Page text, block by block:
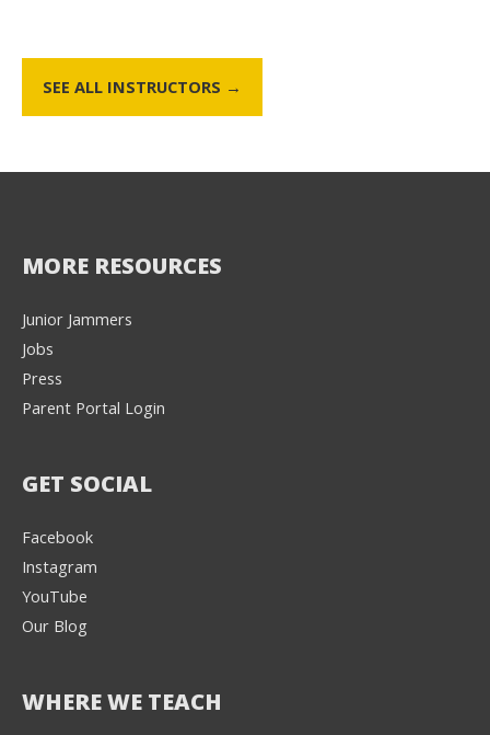
SEE ALL INSTRUCTORS →
MORE RESOURCES
Junior Jammers
Jobs
Press
Parent Portal Login
GET SOCIAL
Facebook
Instagram
YouTube
Our Blog
WHERE WE TEACH